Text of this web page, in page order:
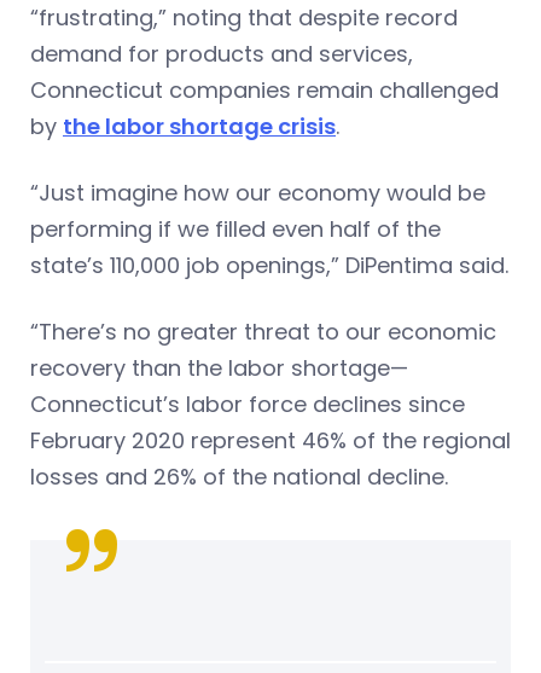
“frustrating,” noting that despite record
demand for products and services,
Connecticut companies remain challenged
by the labor shortage crisis.
“Just imagine how our economy would be
performing if we filled even half of the
state’s 110,000 job openings,” DiPentima said.
“There’s no greater threat to our economic
recovery than the labor shortage—
Connecticut’s labor force declines since
February 2020 represent 46% of the regional
losses and 26% of the national decline.